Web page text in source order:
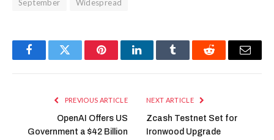
September
Widespread
FacebookTwitter PinterestLinkedInTumblr Reddit Email
PREVIOUS ARTICLE
OpenAI Offers US
Government a $42 Billion
NEXT ARTICLE
Zcash Testnet Set for
Ironwood Upgrade